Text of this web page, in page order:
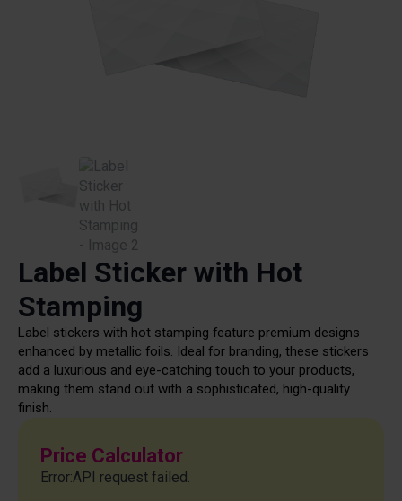
Label Sticker with Hot
Stamping
Label stickers with hot stamping feature premium designs
enhanced by metallic foils. Ideal for branding, these stickers
add a luxurious and eye-catching touch to your products,
making them stand out with a sophisticated, high-quality
finish.
Price Calculator
Error:API request failed.